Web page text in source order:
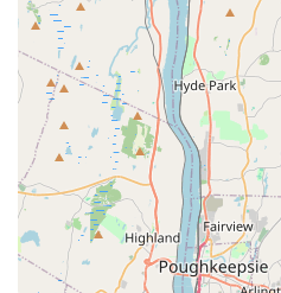
this Premier Pest Control
edge technology and human-
utilization of Heat
a powerful indicator of their
most effective, modern, and
available in the industry.
New York, where quick and
essential.
Furthermore, their
approach, which includes
means clients receive a